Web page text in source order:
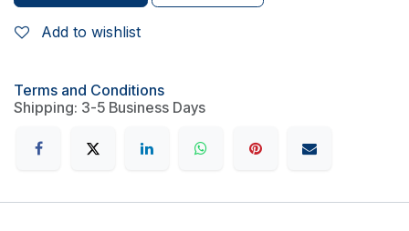
Add to wishlist
Terms and Conditions
Shipping: 3-5 Business Days